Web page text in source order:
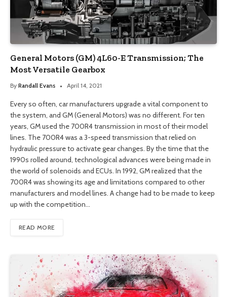
General Motors (GM) 4L60-E Transmission; The
Most Versatile Gearbox
By Randall Evans April 14, 2021
Every so often, car manufacturers upgrade a vital component to
the system, and GM (General Motors) was no different. For ten
years, GM used the 700R4 transmission in most of their model
lines. The 700R4 was a 3-speed transmission that relied on
hydraulic pressure to activate gear changes. By the time that the
1990s rolled around, technological advances were being made in
the world of solenoids and ECUs. In 1992, GM realized that the
700R4 was showing its age and limitations compared to other
manufacturers and model lines. A change had to be made to keep
up with the competition…
READ MORE